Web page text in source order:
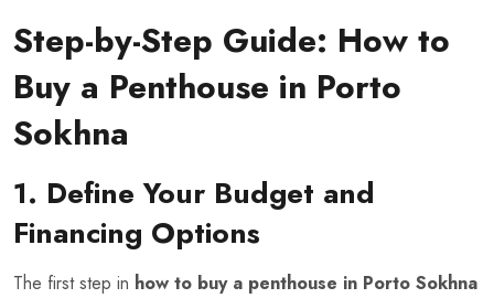
Step-by-Step Guide: How to
Buy a Penthouse in Porto
Sokhna
1. Define Your Budget and
Financing Options
The first step in how to buy a penthouse in Porto Sokhna